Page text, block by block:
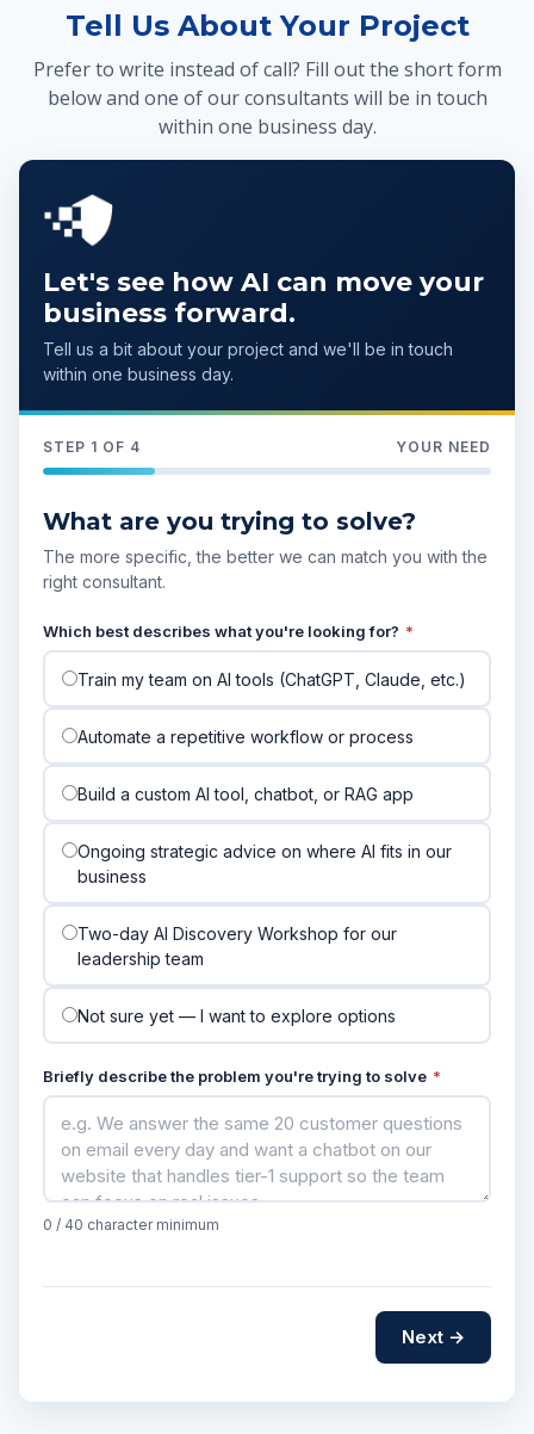
Tell Us About Your Project
Prefer to write instead of call? Fill out the short form
below and one of our consultants will be in touch
within one business day.
Let's see how AI can move your
business forward.
Tell us a bit about your project and we'll be in touch
within one business day.
STEP 1 OF 4 YOUR NEED
What are you trying to solve?
The more specific, the better we can match you with the
right consultant.
Which best describes what you're looking for? *
Train my team on AI tools (ChatGPT, Claude, etc.)
Automate a repetitive workflow or process
Build a custom AI tool, chatbot, or RAG app
Ongoing strategic advice on where AI fits in our
business
Two-day AI Discovery Workshop for our
leadership team
Not sure yet — I want to explore options
Briefly describe the problem you're trying to solve *
0 / 40 character minimum
Next →